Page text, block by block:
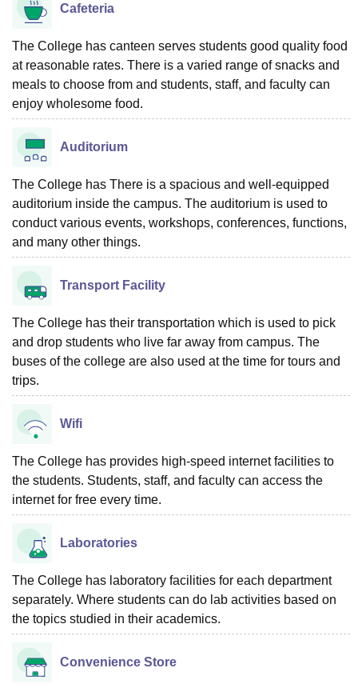
Cafeteria
The College has canteen serves students good quality food
at reasonable rates. There is a varied range of snacks and
meals to choose from and students, staff, and faculty can
enjoy wholesome food.
Auditorium
The College has There is a spacious and well-equipped
auditorium inside the campus. The auditorium is used to
conduct various events, workshops, conferences, functions,
and many other things.
Transport Facility
The College has their transportation which is used to pick
and drop students who live far away from campus. The
buses of the college are also used at the time for tours and
trips.
Wifi
The College has provides high-speed internet facilities to
the students. Students, staff, and faculty can access the
internet for free every time.
Laboratories
The College has laboratory facilities for each department
separately. Where students can do lab activities based on
the topics studied in their academics.
Convenience Store